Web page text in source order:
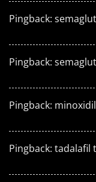
Pingback:
Pingback:
Pingback:
Pingback: tadalafil